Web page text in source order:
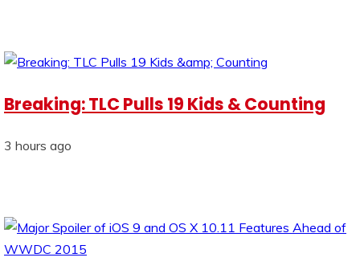
Breaking: TLC Pulls 19 Kids & Counting
3 hours ago